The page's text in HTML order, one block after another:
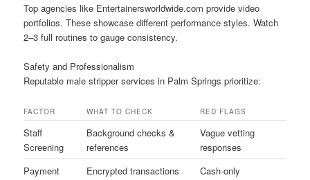
Top agencies like Entertainersworldwide.com provide video
portfolios. These showcase different performance styles. Watch
2–3 full routines to gauge consistency.
Safety and Professionalism
Reputable male stripper services in Palm Springs prioritize:
FACTOR WHAT TO CHECK RED FLAGS
Staff
Screening
Background checks &
references
Vague vetting
responses
Payment
Encrypted transactions
Cash-only